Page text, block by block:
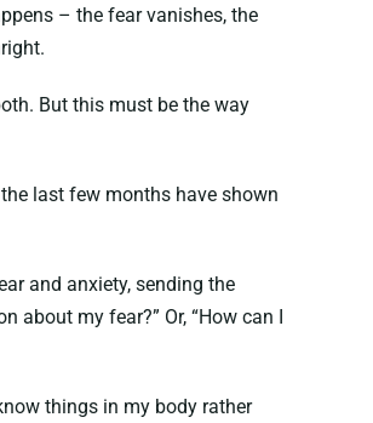
– the fear vanishes, the
But this must be the way
last few months have shown
and anxiety, sending the
about my fear?” Or, “How can I
things in my body rather